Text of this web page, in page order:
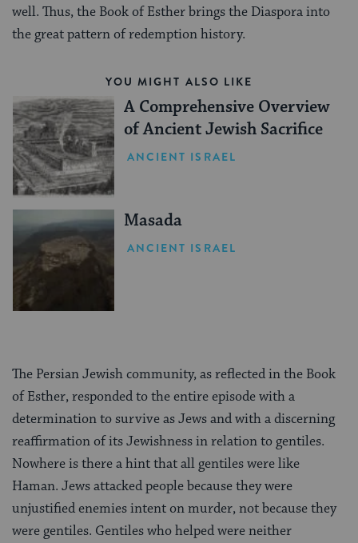
well. Thus, the Book of Esther brings the Diaspora into
the great pattern of redemption history.
YOU MIGHT ALSO LIKE
A Comprehensive Overview
of Ancient Jewish Sacrifice
ANCIENT ISRAEL
Masada
ANCIENT ISRAEL
The Persian Jewish community, as reflected in the Book
of Esther, responded to the entire episode with a
determination to survive as Jews and with a discerning
reaffirmation of its Jewishness in relation to gentiles.
Nowhere is there a hint that all gentiles were like
Haman. Jews attacked people because they were
unjustified enemies intent on murder, not because they
were gentiles. Gentiles who helped were neither